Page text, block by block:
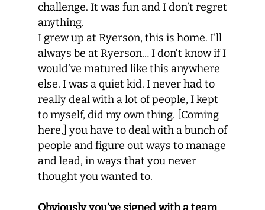
challenge. It was fun and I don’t regret
anything.
I grew up at Ryerson, this is home. I’ll
always be at Ryerson… I don’t know if I
would’ve matured like this anywhere
else. I was a quiet kid. I never had to
really deal with a lot of people, I kept
to myself, did my own thing. [Coming
here,] you have to deal with a bunch of
people and figure out ways to manage
and lead, in ways that you never
thought you wanted to.